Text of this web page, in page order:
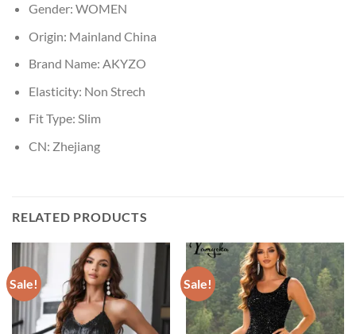
Gender: WOMEN
Origin: Mainland China
Brand Name: AKYZO
Elasticity: Non Strech
Fit Type: Slim
CN: Zhejiang
RELATED PRODUCTS
Sale! Sale!